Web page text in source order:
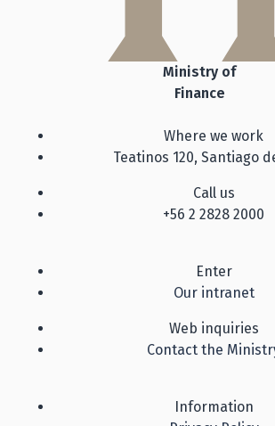
Ministry of
Finance
Where we work
Teatinos 120, Santiago
Call us
+56 2 2828 2000
Enter
Our intranet
Web inquiries
Contact the
Information